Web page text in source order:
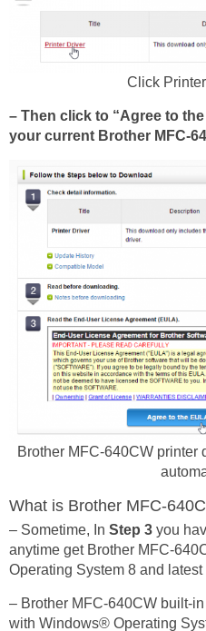
Click
– Then click to “Agree to
your current Brother MFC-
Brother MFC-640CW printer
What is Brother MFC-
– Sometime, In Step 3 you
anytime get Brother MFC-
Operating System 8 and latest
– Brother MFC-640CW built-
with Windows® Operating